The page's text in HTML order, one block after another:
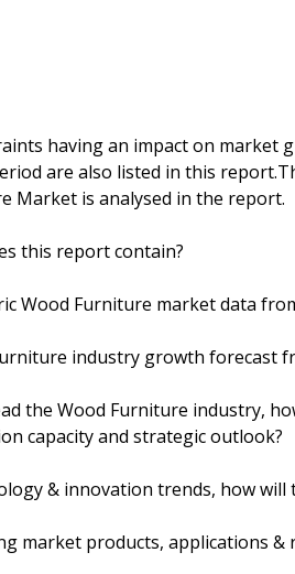
having an impact on
are also listed in this
Market is analysed in the report.
this report contain?
Wood Furniture market data
industry growth forecast
the Wood Furniture industry,
capacity and strategic outlook?
& innovation trends, how will
market products, applications